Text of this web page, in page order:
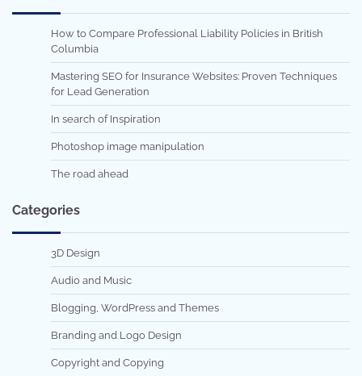
How to Compare Professional Liability Policies in British
Columbia
Mastering SEO for Insurance Websites: Proven Techniques
for Lead Generation
In search of Inspiration
Photoshop image manipulation
The road ahead
Categories
3D Design
Audio and Music
Blogging, WordPress and Themes
Branding and Logo Design
Copyright and Copying